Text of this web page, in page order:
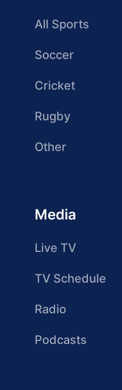
All Sports
Soccer
Cricket
Rugby
Other
Media
Live TV
TV Schedule
Radio
Podcasts